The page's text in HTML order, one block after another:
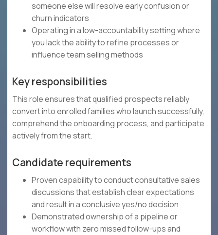
someone else will resolve early confusion or
churn indicators
Operating in a low-accountability setting where
you lack the ability to refine processes or
influence team selling methods
Key responsibilities
This role ensures that qualified prospects reliably
convert into enrolled families who launch successfully,
comprehend the onboarding process, and participate
actively from the start.
Candidate requirements
Proven capability to conduct consultative sales
discussions that establish clear expectations
and result in a conclusive yes/no decision
Demonstrated ownership of a pipeline or
workflow with zero missed follow-ups and